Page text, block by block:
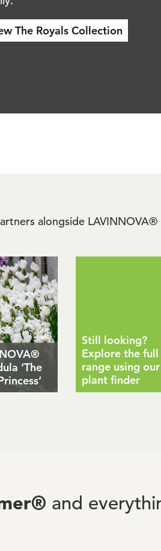
The Royals Collection
alongside LAVINNOVA®
‘The
Still looking?
Explore the full
range using our
plant finder
and